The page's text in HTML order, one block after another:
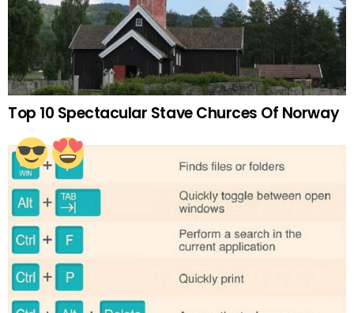
Top 10 Spectacular Stave Churces Of Norway